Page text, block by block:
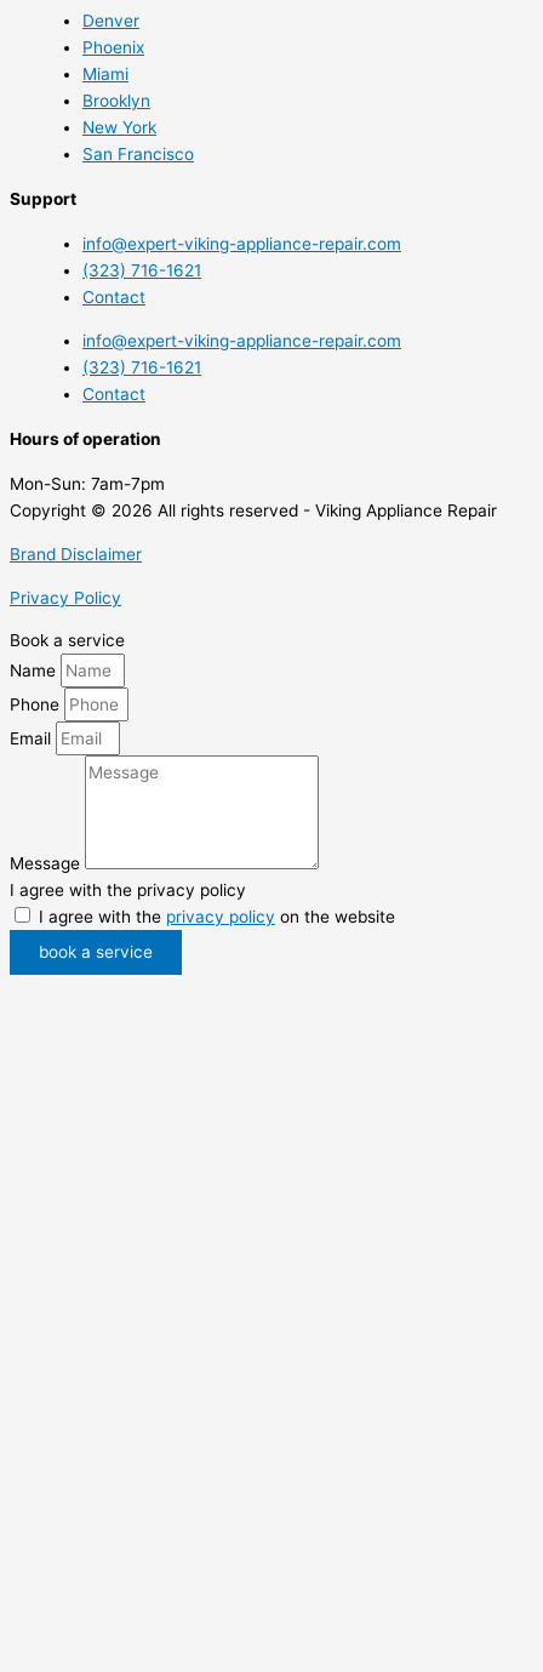
Denver
Phoenix
Miami
Brooklyn
New York
San Francisco
Support
info@expert-viking-appliance-repair.com
(323) 716-1621
Contact
info@expert-viking-appliance-repair.com
(323) 716-1621
Contact
Hours of operation
Mon-Sun: 7am-7pm
Copyright © 2026 All rights reserved - Viking Appliance Repair
Brand Disclaimer
Privacy Policy
Book a service
Name
Phone
Email
Message
I agree with the privacy policy
I agree with the privacy policy on the website
book a service